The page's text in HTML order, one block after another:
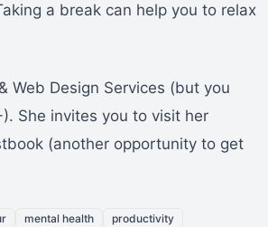
a break can help you to relax
Web Design Services (but you
She invites you to visit her
(another opportunity to get
mental health
productivity